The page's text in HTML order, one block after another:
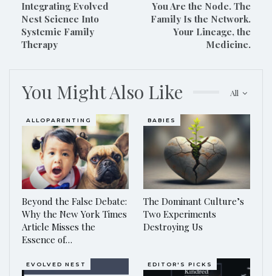
Integrating Evolved
Nest Science Into
Systemic Family
Therapy
You Are the Node. The
Family Is the Network.
Your Lineage, the
Medicine.
All
You Might Also Like
ALLOPARENTING
Beyond the False Debate:
Why the New York Times
Article Misses the
Essence of…
BABIES
The Dominant Culture’s
Two Experiments
Destroying Us
EVOLVED NEST EDITOR'S PICKS